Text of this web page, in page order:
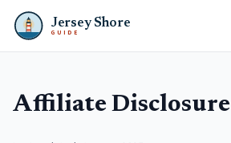
Jersey Shore
GUIDE
Affiliate Disclosure